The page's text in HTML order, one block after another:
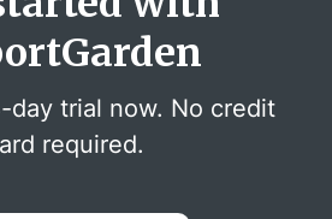
day trial now. No credit
required.